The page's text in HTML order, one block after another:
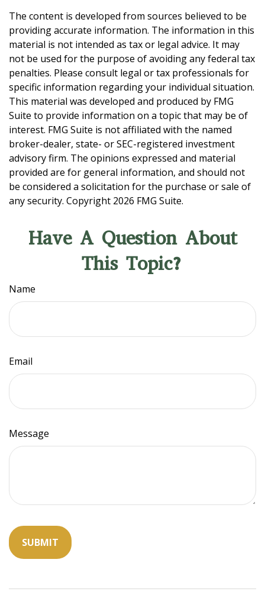
The content is developed from sources believed to be
providing accurate information. The information in this
material is not intended as tax or legal advice. It may
not be used for the purpose of avoiding any federal tax
penalties. Please consult legal or tax professionals for
specific information regarding your individual situation.
This material was developed and produced by FMG
Suite to provide information on a topic that may be of
interest. FMG Suite is not affiliated with the named
broker-dealer, state- or SEC-registered investment
advisory firm. The opinions expressed and material
provided are for general information, and should not
be considered a solicitation for the purchase or sale of
any security. Copyright 2026 FMG Suite.
Have A Question About
This Topic?
Name
Email
Message